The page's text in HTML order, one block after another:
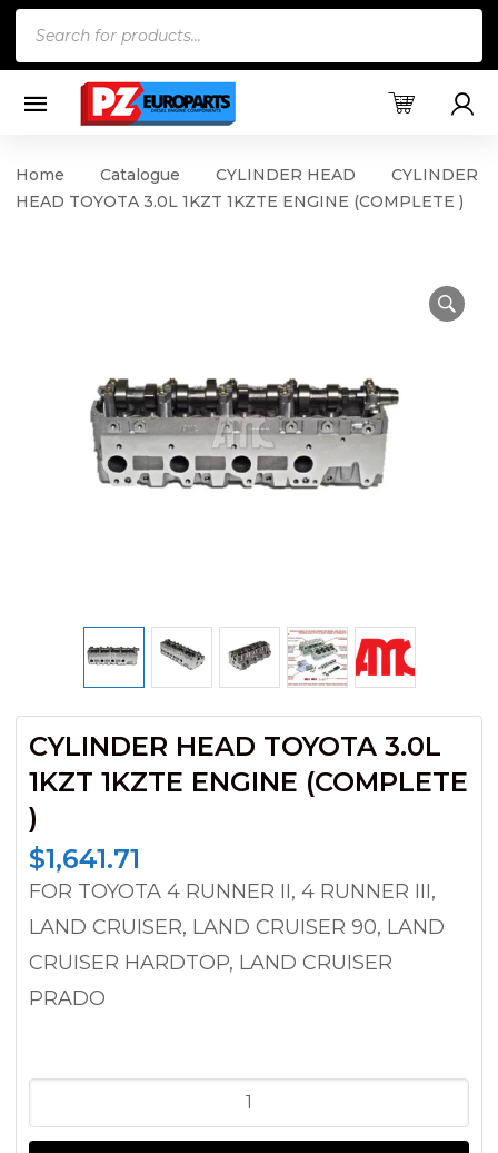
Home Catalogue CYLINDER HEAD
CYLINDER
HEAD TOYOTA 3.0L 1KZT 1KZTE ENGINE (COMPLETE )
CYLINDER HEAD TOYOTA 3.0L
1KZT 1KZTE ENGINE (COMPLETE
)
$1,641.71
FOR TOYOTA 4 RUNNER II, 4 RUNNER III,
LAND CRUISER, LAND CRUISER 90, LAND
CRUISER HARDTOP, LAND CRUISER
PRADO
HEAD